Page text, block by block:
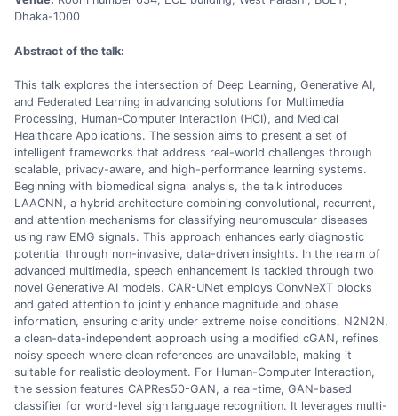
Dhaka-1000
Abstract of the talk:
This talk explores the intersection of Deep Learning, Generative AI,
and Federated Learning in advancing solutions for Multimedia
Processing, Human-Computer Interaction (HCI), and Medical
Healthcare Applications. The session aims to present a set of
intelligent frameworks that address real-world challenges through
scalable, privacy-aware, and high-performance learning systems.
Beginning with biomedical signal analysis, the talk introduces
LAACNN, a hybrid architecture combining convolutional, recurrent,
and attention mechanisms for classifying neuromuscular diseases
using raw EMG signals. This approach enhances early diagnostic
potential through non-invasive, data-driven insights. In the realm of
advanced multimedia, speech enhancement is tackled through two
novel Generative AI models. CAR-UNet employs ConvNeXT blocks
and gated attention to jointly enhance magnitude and phase
information, ensuring clarity under extreme noise conditions. N2N2N,
a clean-data-independent approach using a modified cGAN, refines
noisy speech where clean references are unavailable, making it
suitable for realistic deployment. For Human-Computer Interaction,
the session features CAPRes50-GAN, a real-time, GAN-based
classifier for word-level sign language recognition. It leverages multi-